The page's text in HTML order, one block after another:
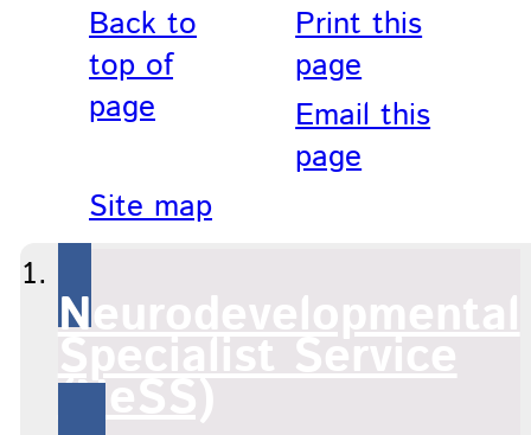
Back to
top of
page
Print this
page
Email this
page
Site map
Neurodevelopmental
Specialist Service
(NeSS)